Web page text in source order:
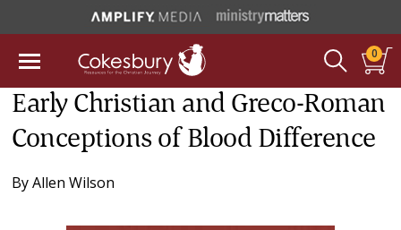
0
Early Christian and Greco-Roman
Conceptions of Blood Difference
ByAllen Wilson